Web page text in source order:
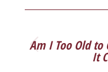
NAVIGATION
Am I Too Old to
It